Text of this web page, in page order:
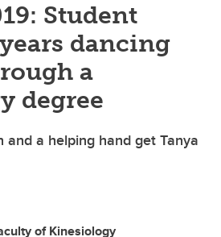
Student
dancing
a
degree
and a helping hand get Tanya
of Kinesiology